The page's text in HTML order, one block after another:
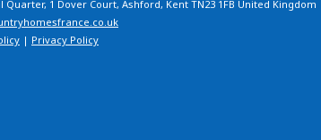
1 Dover Court, Ashford, Kent TN23 1FB United Kingdom
| Privacy Policy